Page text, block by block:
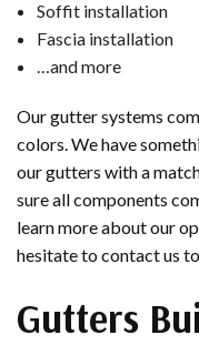
Soffit installation
Fascia installation
…and more
Our gutter systems
colors. We have
our gutters with a
sure all components
learn more about our
hesitate to contact us
Gutters